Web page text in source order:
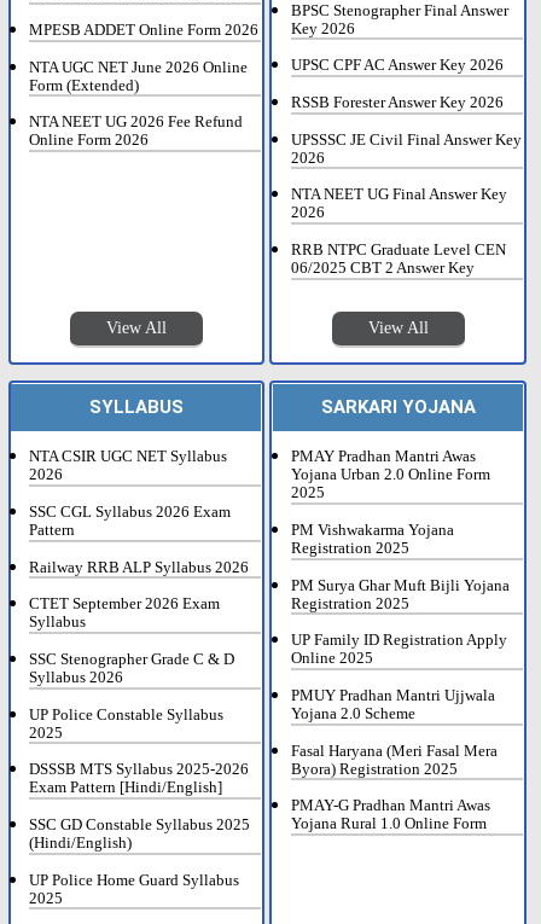
MPESB ADDET Online Form 2026
NTA UGC NET June 2026 Online
Form (Extended)
NTA NEET UG 2026 Fee Refund
Online Form 2026
View All
BPSC Stenographer Final Answer
Key 2026
UPSC CPF AC Answer Key 2026
RSSB Forester Answer Key 2026
UPSSSC JE Civil Final Answer Key
2026
NTA NEET UG Final Answer Key
2026
RRB NTPC Graduate Level CEN
06/2025 CBT 2 Answer Key
View All
SYLLABUS
NTA CSIR UGC NET Syllabus
2026
SSC CGL Syllabus 2026 Exam
Pattern
Railway RRB ALP Syllabus 2026
CTET September 2026 Exam
Syllabus
SSC Stenographer Grade C & D
Syllabus 2026
UP Police Constable Syllabus
2025
DSSSB MTS Syllabus 2025-2026
Exam Pattern [Hindi/English]
SSC GD Constable Syllabus 2025
(Hindi/English)
UP Police Home Guard Syllabus
2025
SARKARI YOJANA
PMAY Pradhan Mantri Awas
Yojana Urban 2.0 Online Form
2025
PM Vishwakarma Yojana
Registration 2025
PM Surya Ghar Muft Bijli Yojana
Registration 2025
UP Family ID Registration Apply
Online 2025
PMUY Pradhan Mantri Ujjwala
Yojana 2.0 Scheme
Fasal Haryana (Meri Fasal Mera
Byora) Registration 2025
PMAY-G Pradhan Mantri Awas
Yojana Rural 1.0 Online Form